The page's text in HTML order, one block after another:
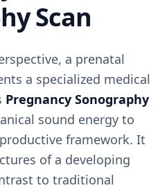
Scan
a prenatal
a specialized medical
Pregnancy Sonography
sound energy to
framework. It
of a developing
to traditional